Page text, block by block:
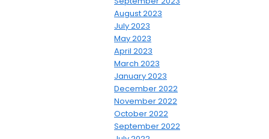
August 2023
July 2023
May 2023
April 2023
March 2023
January 2023
December 2022
November 2022
October 2022
September 2022